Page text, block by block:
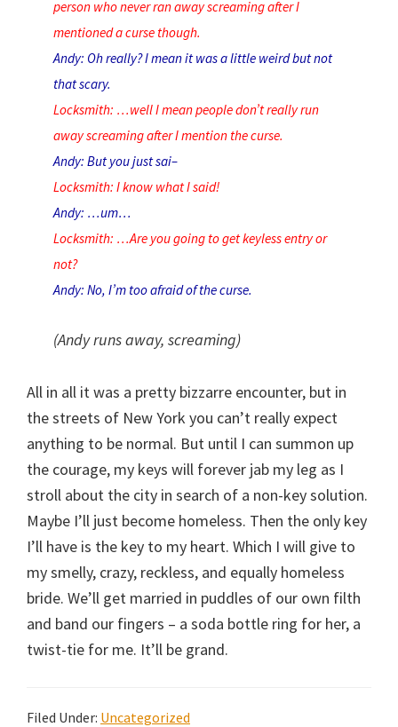
person who never ran away screaming after I
mentioned a curse though.
Andy: Oh really? I mean it was a little weird but not
that scary.
Locksmith: …well I mean people don’t really run
away screaming after I mention the curse.
Andy: But you just sai–
Locksmith: I know what I said!
Andy: …um…
Locksmith: …Are you going to get keyless entry or
not?
Andy: No, I’m too afraid of the curse.
(Andy runs away, screaming)
All in all it was a pretty bizzarre encounter, but in
the streets of New York you can’t really expect
anything to be normal. But until I can summon up
the courage, my keys will forever jab my leg as I
stroll about the city in search of a non-key solution.
Maybe I’ll just become homeless. Then the only key
I’ll have is the key to my heart. Which I will give to
my smelly, crazy, reckless, and equally homeless
bride. We’ll get married in puddles of our own filth
and band our fingers – a soda bottle ring for her, a
twist-tie for me. It’ll be grand.
Filed Under: Uncategorized